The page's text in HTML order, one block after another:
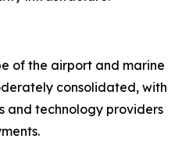
of the airport and marine
consolidated, with
and technology providers